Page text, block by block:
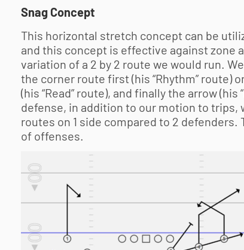
Snag Concept
This horizontal stretch concept can be
and this concept is effective against zone
variation of a 2 by 2 route we would run.
the corner route first (his “Rhythm” route)
(his “Read” route), and finally the arrow
defense, in addition to our motion to trips,
routes on 1 side compared to 2
of offenses.